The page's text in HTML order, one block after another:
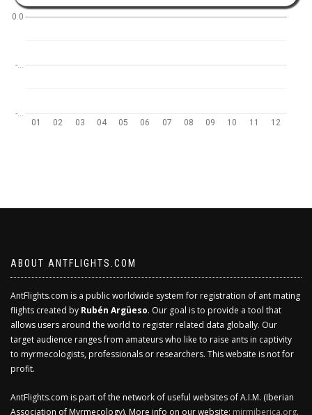
01 02 03 04 05 06 07 08 09 10 11 12
-…
-…
0.0
ABOUT ANTFLIGHTS.COM
AntFlights.com is a public worldwide system for registration of ant mating
flights created by Rubén Argüeso. Our goal is to provide a tool that
allows users around the world to register related data globally. Our
target audience ranges from amateurs who like to raise ants in captivity
to myrmecologists, professionals or researchers. This website is not for
profit.
AntFlights.com is part of the network of useful websites of A.I.M. (Iberian
Association of Myrmecology). More info on our website: mirmiberica.org.